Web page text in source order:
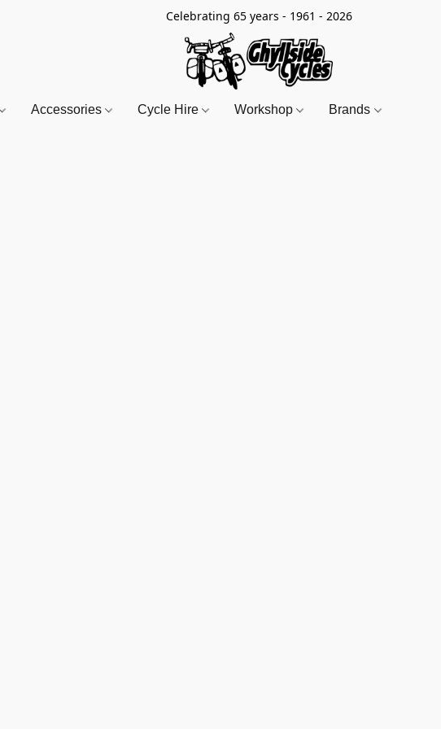
Celebrating 65 years - 1961 - 2026
Accessories Cycle Hire Workshop Brands